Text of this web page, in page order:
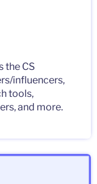
the CS
influencers,
tools,
and more.